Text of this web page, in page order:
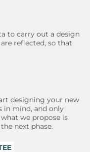
to carry out a design
reflected, so that
designing your new
in mind, and only
we propose is
next phase.